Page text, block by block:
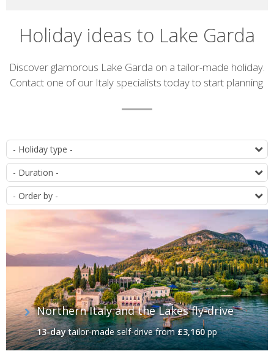
Holiday ideas to Lake Garda
Introduction
Discover glamorous Lake Garda on a tailor-made holiday.
Contact one of our Italy specialists today to start planning.
List
of
itineraries
Northern Italy and the Lakes fly-drive
13-daytailor-made self-drivefrom£3,160pp